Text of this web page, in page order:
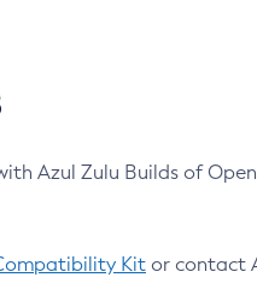
Azul Zulu Builds of
Kit or contact